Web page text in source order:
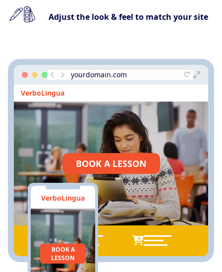
Adjust the look & feel to match your site
yourdomain.com
VerboLingua
BOOK A LESSON
VerboLingua
BOOK A
LESSON